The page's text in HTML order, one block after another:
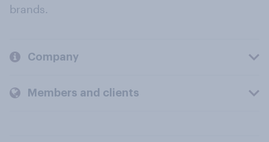
brands.
Company
Members and clients